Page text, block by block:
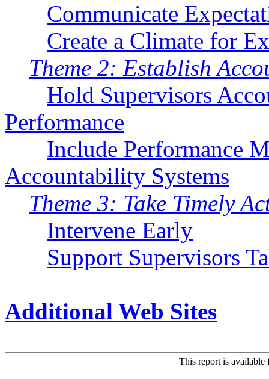
Communicate
Create a Climate for
Theme 2: Establish
Hold Supervisors
Performance
Include Performance
Accountability Systems
Theme 3: Take Timely
Intervene Early
Support Supervisors
Additional Web Sites
This report is